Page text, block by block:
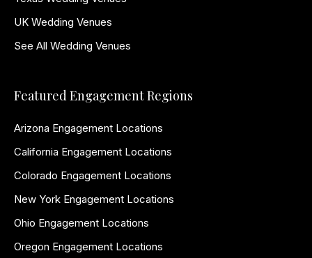
UK Wedding Venues
See All Wedding Venues
Featured Engagement Regions
Arizona Engagement Locations
California Engagement Locations
Colorado Engagement Locations
New York Engagement Locations
Ohio Engagement Locations
Oregon Engagement Locations